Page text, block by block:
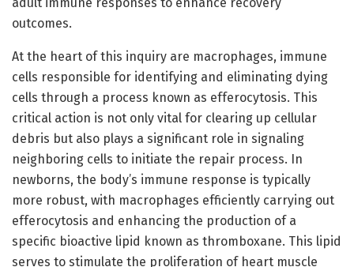
outcomes.
At the heart of this inquiry are macrophages, immune
cells responsible for identifying and eliminating dying
cells through a process known as efferocytosis. This
critical action is not only vital for clearing up cellular
debris but also plays a significant role in signaling
neighboring cells to initiate the repair process. In
newborns, the body’s immune response is typically
more robust, with macrophages efficiently carrying out
efferocytosis and enhancing the production of a
specific bioactive lipid known as thromboxane. This lipid
serves to stimulate the proliferation of heart muscle